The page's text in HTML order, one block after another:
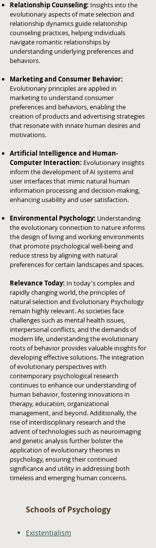
Relationship Counseling: Insights into the
evolutionary aspects of mate selection and
relationship dynamics guide relationship
counseling practices, helping individuals
navigate romantic relationships by
understanding underlying preferences and
behaviors.
Marketing and Consumer Behavior:
Evolutionary principles are applied in
marketing to understand consumer
preferences and behaviors, enabling the
creation of products and advertising strategies
that resonate with innate human desires and
motivations.
Artificial Intelligence and Human-
Computer Interaction: Evolutionary insights
inform the development of AI systems and
user interfaces that mimic natural human
information processing and decision-making,
enhancing usability and user satisfaction.
Environmental Psychology: Understanding
the evolutionary connection to nature informs
the design of living and working environments
that promote psychological well-being and
reduce stress by aligning with natural
preferences for certain landscapes and spaces.
Relevance Today: In today's complex and
rapidly changing world, the principles of
natural selection and Evolutionary Psychology
remain highly relevant. As societies face
challenges such as mental health issues,
interpersonal conflicts, and the demands of
modern life, understanding the evolutionary
roots of behavior provides valuable insights for
developing effective solutions. The integration
of evolutionary perspectives with
contemporary psychological research
continues to enhance our understanding of
human behavior, fostering innovations in
therapy, education, organizational
management, and beyond. Additionally, the
rise of interdisciplinary research and the
advent of technologies such as neuroimaging
and genetic analysis further bolster the
application of evolutionary theories in
psychology, ensuring their continued
significance and utility in addressing both
timeless and emerging human concerns.
Schools of Psychology
Existentialism